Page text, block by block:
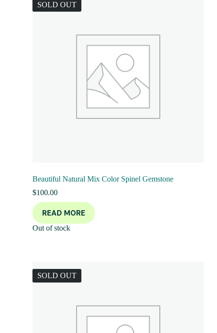
SOLD OUT
Beautiful Natural Mix Color Spinel Gemstone
$100.00
READ MORE
Out of stock
SOLD OUT